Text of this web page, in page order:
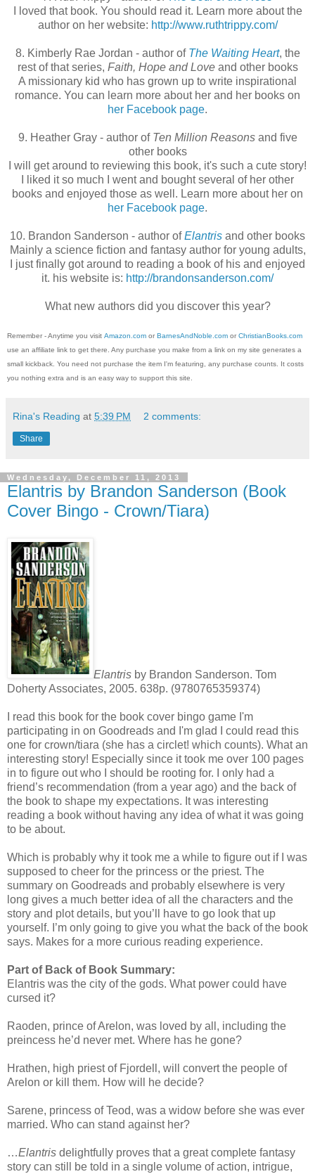
I loved that book. You should read it. Learn more about the
author on her website: http://www.ruthtrippy.com/
8. Kimberly Rae Jordan - author of The Waiting Heart, the
rest of that series, Faith, Hope and Loveand other books
A missionary kid who has grown up to write inspirational
romance. You can learn more about her and her books on
her Facebook page.
9. Heather Gray - author of Ten Million Reasonsand five
other books
I will get around to reviewing this book, it's such a cute story!
I liked it so much I went and bought several of her other
books and enjoyed those as well. Learn more about her on
her Facebook page.
10. Brandon Sanderson - author ofElantris and other books
Mainly a science fiction and fantasy author for young adults,
I just finally got around to reading a book of his and enjoyed
it. his website is: http://brandonsanderson.com/
What new authors did you discover this year?
Remember - Anytime you visit Amazon.com or BarnesAndNoble.com or ChristianBooks.com
use an affiliate link to get there. Any purchase you make from a link on my site generates a
small kickback. You need not purchase the item I'm featuring, any purchase counts. It costs
you nothing extra and is an easy way to support this site.
Rina's Reading at 5:39 PM 2 comments:
Share
Wednesday, December 11, 2013
Elantris by Brandon Sanderson (Book
Cover Bingo - Crown/Tiara)
Elantris by Brandon Sanderson. Tom
Doherty Associates, 2005. 638p. (9780765359374)
I read this book for the book cover bingo game I'm
participating in on Goodreads and I'm glad I could read this
one for crown/tiara (she has a circlet! which counts). What an
interesting story! Especially since it took me over 100 pages
in to figure out who I should be rooting for. I only had a
friend’s recommendation (from a year ago) and the back of
the book to shape my expectations. It was interesting
reading a book without having any idea of what it was going
to be about.
Which is probably why it took me a while to figure out if I was
supposed to cheer for the princess or the priest. The
summary on Goodreads and probably elsewhere is very
long gives a much better idea of all the characters and the
story and plot details, but you’ll have to go look that up
yourself. I’m only going to give you what the back of the book
says. Makes for a more curious reading experience.
Part of Back of Book Summary:
Elantris was the city of the gods. What power could have
cursed it?
Raoden, prince of Arelon, was loved by all, including the
preincess he’d never met. Where has he gone?
Hrathen, high priest of Fjordell, will convert the people of
Arelon or kill them. How will he decide?
Sarene, princess of Teod, was a widow before she was ever
married. Who can stand against her?
…Elantris delightfully proves that a great complete fantasy
story can still be told in a single volume of action, intrigue,